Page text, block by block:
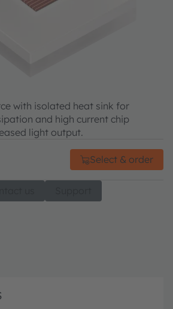
with isolated heat sink for
and high current chip
light output.
Select & order